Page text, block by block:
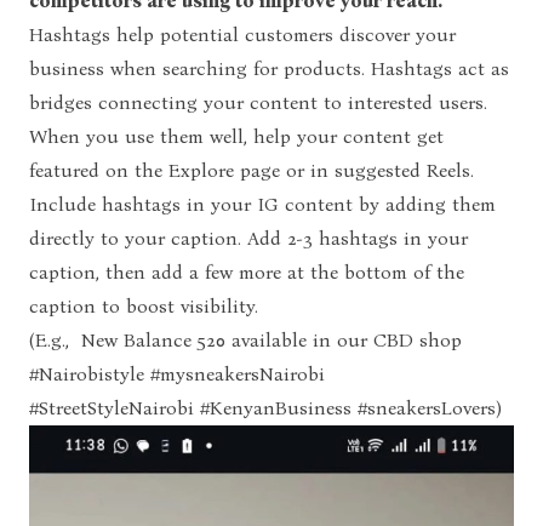
Hashtags help potential customers discover your
business when searching for products. Hashtags act as
bridges connecting your content to interested users.
When you use them well, help your content get
featured on the Explore page or in suggested Reels.
Include hashtags in your IG content by adding them
directly to your caption. Add 2-3 hashtags in your
caption, then add a few more at the bottom of the
caption to boost visibility.
(E.g., New Balance 520 available in our CBD shop
#Nairobistyle #mysneakersNairobi
#StreetStyleNairobi #KenyanBusiness #sneakersLovers)